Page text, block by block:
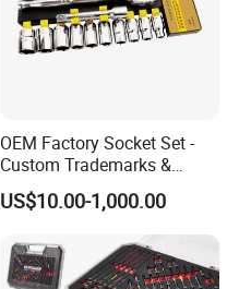
OEM Factory Socket Set -
Custom Trademarks &
Packaging, China Base
US$10.00-1,000.00